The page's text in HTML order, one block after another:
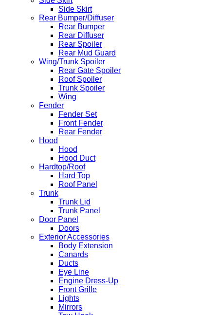
Side Skirt
Rear Bumper/Diffuser
Rear Bumper
Rear Diffuser
Rear Spoiler
Rear Mud Guard
Wing/Trunk Spoiler
Rear Gate Spoiler
Roof Spoiler
Trunk Spoiler
Wing
Fender
Fender Set
Front Fender
Rear Fender
Hood
Hood
Hood Duct
Hardtop/Roof
Hard Top
Roof Panel
Trunk
Trunk Lid
Trunk Panel
Door Panel
Doors
Exterior Accessories
Body Extension
Canards
Ducts
Eye Line
Engine Dress-Up
Front Grille
Lights
Mirrors